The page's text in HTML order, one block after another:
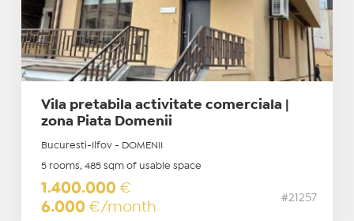
Vila pretabila activitate comerciala |
zona Piata Domenii
Bucuresti-Ilfov - DOMENII
5 rooms, 485 sqm of usable space
1.400.000 €
6.000 €/month
#21257